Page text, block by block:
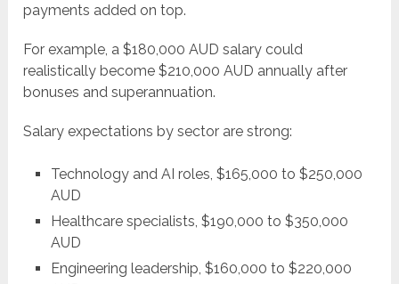
payments added on top.
For example, a $180,000 AUD salary could
realistically become $210,000 AUD annually after
bonuses and superannuation.
Salary expectations by sector are strong:
Technology and AI roles, $165,000 to $250,000
AUD
Healthcare specialists, $190,000 to $350,000
AUD
Engineering leadership, $160,000 to $220,000